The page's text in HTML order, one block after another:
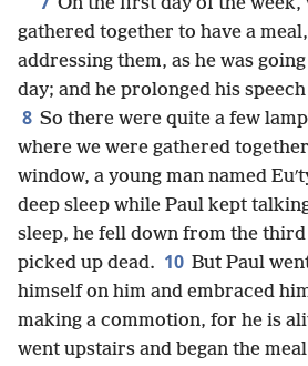
gathered together to have a
addressing them, as he was
day; and he prolonged his
8 So there were quite a few
where we were gathered
window, a young man named
deep sleep while Paul kept
sleep, he fell down from the
picked up dead. 10 But Paul
himself on him and embraced
making a commotion, for he is
went upstairs and began the